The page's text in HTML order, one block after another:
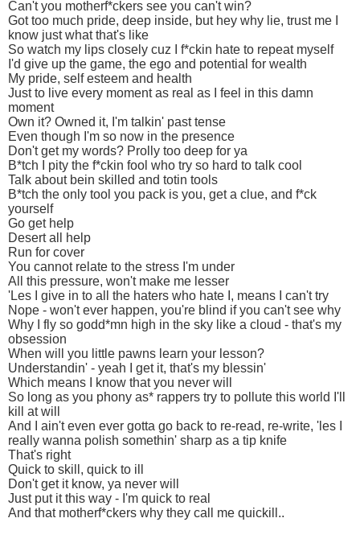
Can't you motherf*ckers see you can't win?
Got too much pride, deep inside, but hey why lie, trust me I
know just what that's like
So watch my lips closely cuz I f*ckin hate to repeat myself
I'd give up the game, the ego and potential for wealth
My pride, self esteem and health
Just to live every moment as real as I feel in this damn
moment
Own it? Owned it, I'm talkin' past tense
Even though I'm so now in the presence
Don't get my words? Prolly too deep for ya
B*tch I pity the f*ckin fool who try so hard to talk cool
Talk about bein skilled and totin tools
B*tch the only tool you pack is you, get a clue, and f*ck
yourself
Go get help
Desert all help
Run for cover
You cannot relate to the stress I'm under
All this pressure, won't make me lesser
'Les I give in to all the haters who hate I, means I can't try
Nope - won't ever happen, you're blind if you can't see why
Why I fly so godd*mn high in the sky like a cloud - that's my
obsession
When will you little pawns learn your lesson?
Understandin' - yeah I get it, that's my blessin'
Which means I know that you never will
So long as you phony as* rappers try to pollute this world I'll
kill at will
And I ain't even ever gotta go back to re-read, re-write, 'les I
really wanna polish somethin' sharp as a tip knife
That's right
Quick to skill, quick to ill
Don't get it know, ya never will
Just put it this way - I'm quick to real
And that motherf*ckers why they call me quickill..